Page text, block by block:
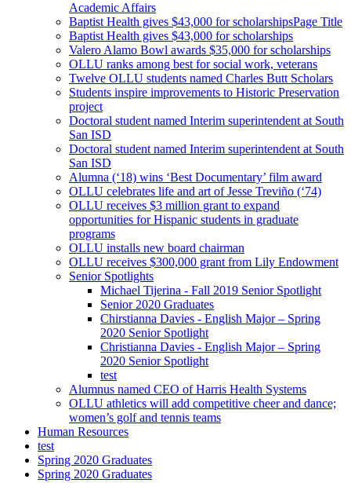
Academic Affairs
Baptist Health gives $43,000 for scholarshipsPage Title
Baptist Health gives $43,000 for scholarships
Valero Alamo Bowl awards $35,000 for scholarships
OLLU ranks among best for social work, veterans
Twelve OLLU students named Charles Butt Scholars
Students inspire improvements to Historic Preservation
project
Doctoral student named Interim superintendent at South
San ISD
Doctoral student named Interim superintendent at South
San ISD
Alumna (‘18) wins ‘Best Documentary’ film award
OLLU celebrates life and art of Jesse Treviño (‘74)
OLLU receives $3 million grant to expand
opportunities for Hispanic students in graduate
programs
OLLU installs new board chairman
OLLU receives $300,000 grant from Lily Endowment
Senior Spotlights
Michael Tijerina - Fall 2019 Senior Spotlight
Senior 2020 Graduates
Chirstianna Davies - English Major – Spring
2020 Senior Spotlight
Christianna Davies - English Major – Spring
2020 Senior Spotlight
test
Alumnus named CEO of Harris Health Systems
OLLU athletics will add competitive cheer and dance;
women’s golf and tennis teams
Human Resources
test
Spring 2020 Graduates
Spring 2020 Graduates